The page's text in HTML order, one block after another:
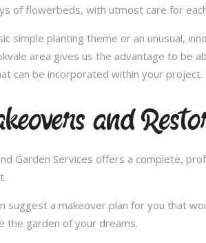
of flowerbeds, with utmost care for
simple planting theme or an unusual,
area gives us the advantage to be
can be incorporated within your project.
and
Garden Services offers a complete,
suggest a makeover plan for you that
the garden of your dreams.